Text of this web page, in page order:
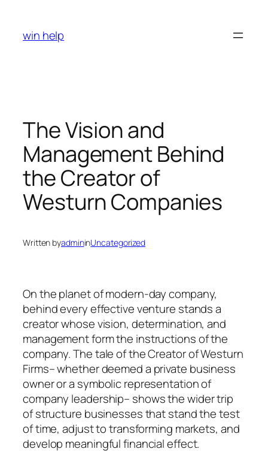
content
win help
The Vision and
Management Behind
the Creator of
Westurn Companies
Written byadmininUncategorized
On the planet of modern-day company,
behind every effective venture stands a
creator whose vision, determination, and
management form the instructions of the
company. The tale of the Creator of Westurn
Firms– whether deemed a private business
owner or a symbolic representation of
company leadership– shows the wider trip
of structure businesses that stand the test
of time, adjust to transforming markets, and
develop meaningful financial effect.